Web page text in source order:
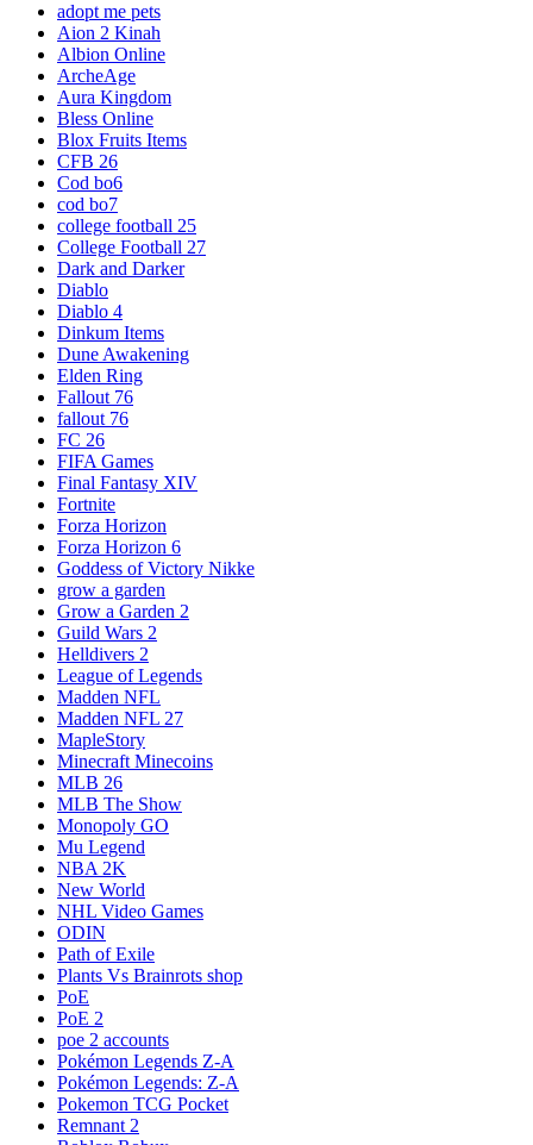
adopt me pets
Aion 2 Kinah
Albion Online
ArcheAge
Aura Kingdom
Bless Online
Blox Fruits Items
CFB 26
Cod bo6
cod bo7
college football 25
College Football 27
Dark and Darker
Diablo
Diablo 4
Dinkum Items
Dune Awakening
Elden Ring
Fallout 76
fallout 76
FC 26
FIFA Games
Final Fantasy XIV
Fortnite
Forza Horizon
Forza Horizon 6
Goddess of Victory Nikke
grow a garden
Grow a Garden 2
Guild Wars 2
Helldivers 2
League of Legends
Madden NFL
Madden NFL 27
MapleStory
Minecraft Minecoins
MLB 26
MLB The Show
Monopoly GO
Mu Legend
NBA 2K
New World
NHL Video Games
ODIN
Path of Exile
Plants Vs Brainrots shop
PoE
PoE 2
poe 2 accounts
Pokémon Legends Z-A
Pokémon Legends: Z-A
Pokemon TCG Pocket
Remnant 2